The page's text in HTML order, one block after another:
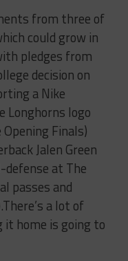
from three of
could grow in
pledges from
decision on
a Nike
Longhorns logo
Finals)
Jalen Green
at The
passes and
a lot of
home is going to